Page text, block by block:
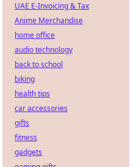
UAE E-Invoicing & Tax
Anime Merchandise
home office
audio technology
back to school
biking
health tips
car accessories
gifts
fitness
gadgets